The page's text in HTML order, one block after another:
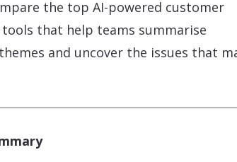
the top AI-powered customer
that help teams summarise
and uncover the issues that